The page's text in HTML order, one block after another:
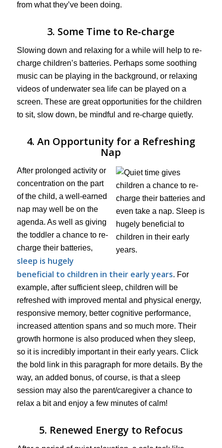
from what they’ve been doing.
3. Some Time to Re-charge
Slowing down and relaxing for a while will help to re-
charge children’s batteries. Perhaps some soothing
music can be playing in the background, or relaxing
videos of underwater sea life can be played on a
screen. These are great opportunities for the children
to sit, slow down, be mindful and re-charge quietly.
4. An Opportunity for a Refreshing
Nap
After prolonged activity or
concentration on the part
of the child, a well-earned
nap may well be on the
agenda. As well as giving
the toddler a chance to re-
charge their batteries,
sleep is hugely
beneficial to children in their early years. For
example, after sufficient sleep, children will be
refreshed with improved mental and physical energy,
responsive memory, better cognitive performance,
increased attention spans and so much more. Their
growth hormone is also produced when they sleep,
so it is incredibly important in their early years. Click
the bold link in this paragraph for more details. By the
way, an added bonus, of course, is that a sleep
session may also the parent/caregiver a chance to
relax a bit and enjoy a few minutes of calm!
5. Renewed Energy to Refocus